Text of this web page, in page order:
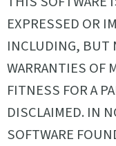
EXPRESSED OR
INCLUDING, BUT
WARRANTIES OF
FITNESS FOR A
DISCLAIMED. IN
SOFTWARE